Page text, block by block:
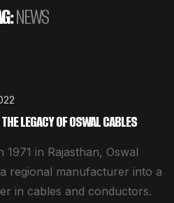
NEWS
LEGACY OF OSWAL CABLES
1971 in Rajasthan, Oswal
regional manufacturer into a
in cables and conductors.